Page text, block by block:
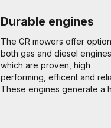
Durable engines
The GR mowers offer
both gas and diesel engines
which are proven, high
performing, efficent and
These engines generate a